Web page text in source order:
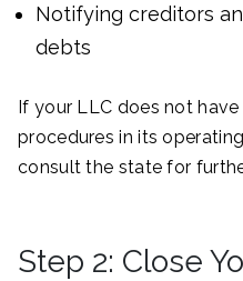
Notifying creditors
debts
If your LLC does not
procedures in its
consult the state for
Step 2: Close